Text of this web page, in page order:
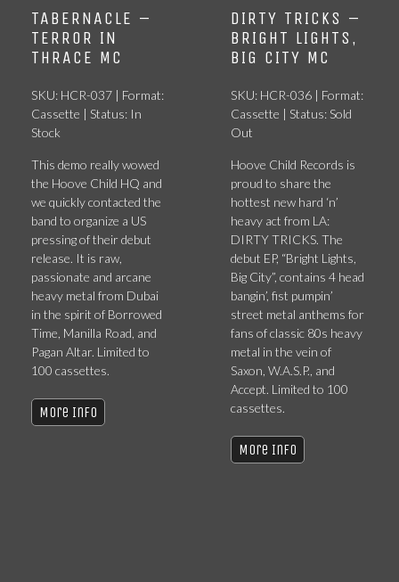
TABERNACLE –
TERROR IN
THRACE MC
SKU: HCR-037 | Format:
Cassette | Status: In
Stock
This demo really wowed
the Hoove Child HQ and
we quickly contacted the
band to organize a US
pressing of their debut
release. It is raw,
passionate and arcane
heavy metal from Dubai
in the spirit of Borrowed
Time, Manilla Road, and
Pagan Altar. Limited to
100 cassettes.
More Info
DIRTY TRICKS –
BRIGHT LIGHTS,
BIG CITY MC
SKU: HCR-036 | Format:
Cassette | Status: Sold
Out
Hoove Child Records is
proud to share the
hottest new hard ‘n’
heavy act from LA:
DIRTY TRICKS. The
debut EP, “Bright Lights,
Big City”, contains 4 head
bangin’, fist pumpin’
street metal anthems for
fans of classic 80s heavy
metal in the vein of
Saxon, W.A.S.P., and
Accept. Limited to 100
cassettes.
More Info